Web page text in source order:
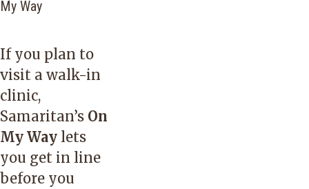
If you plan to
visit a walk-in
clinic,
Samaritan’s On
My Way lets
you get in line
before you